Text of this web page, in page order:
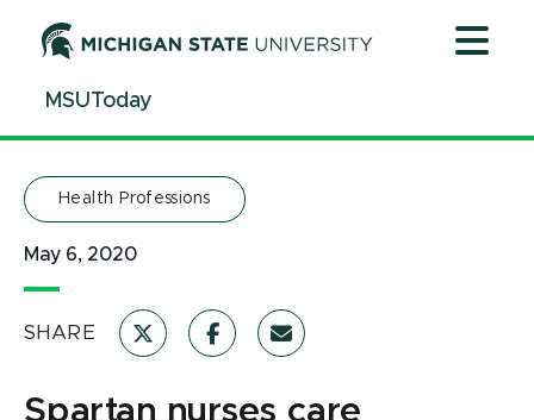
ContentMSUToday
Health Professions
May 6, 2020
SHARE
Spartan nurses care